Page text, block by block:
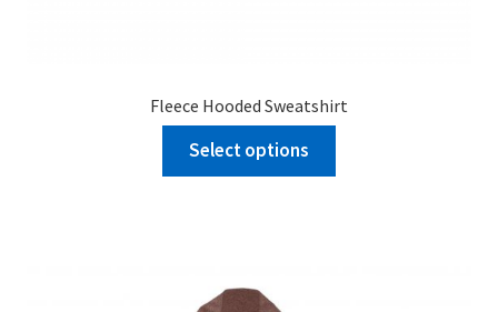
Fleece Hooded Sweatshirt
Select options